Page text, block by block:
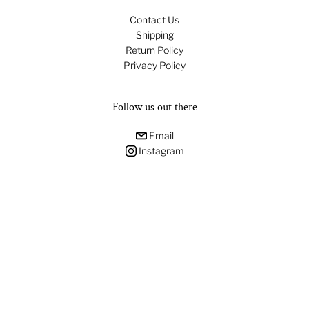
Contact Us
Shipping
Return Policy
Privacy Policy
Follow us out there
Email
Instagram